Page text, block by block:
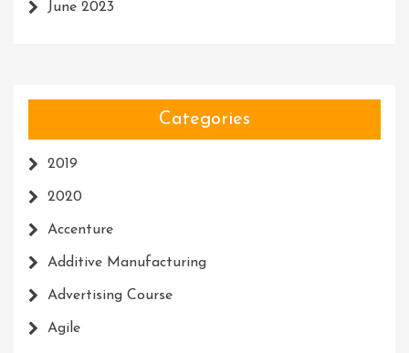
June 2023
Categories
2019
2020
Accenture
Additive Manufacturing
Advertising Course
Agile